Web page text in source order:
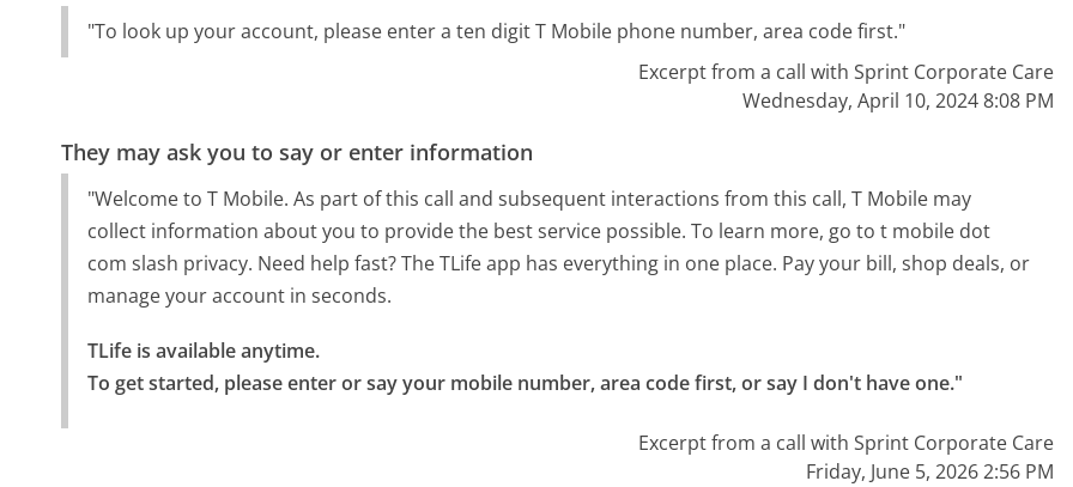
"To look up your account, please enter a ten digit T Mobile phone number, area code first."
Excerpt from a call with Sprint Corporate Care
Wednesday, April 10, 2024 8:08 PM
They may ask you to say or enter information
"Welcome to T Mobile. As part of this call and subsequent interactions from this call, T Mobile may
collect information about you to provide the best service possible. To learn more, go to t mobile dot
com slash privacy. Need help fast? The TLife app has everything in one place. Pay your bill, shop deals, or
manage your account in seconds.
TLife is available anytime.
To get started, please enter or say your mobile number, area code first, or say I don't have one."
Excerpt from a call with Sprint Corporate Care
Friday, June 5, 2026 2:56 PM